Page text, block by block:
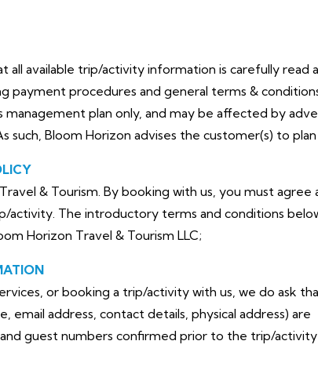
available trip/activity information is carefully read
payment procedures and general terms &
plan only, and may be affected by
such, Bloom Horizon advises the customer(s) to
& Tourism. By booking with us, you must agree
activity. The introductory terms and conditions
Horizon Travel & Tourism LLC;
or booking a trip/activity with us, we do ask
address, contact details, physical address) are
guest numbers confirmed prior to the trip/activity